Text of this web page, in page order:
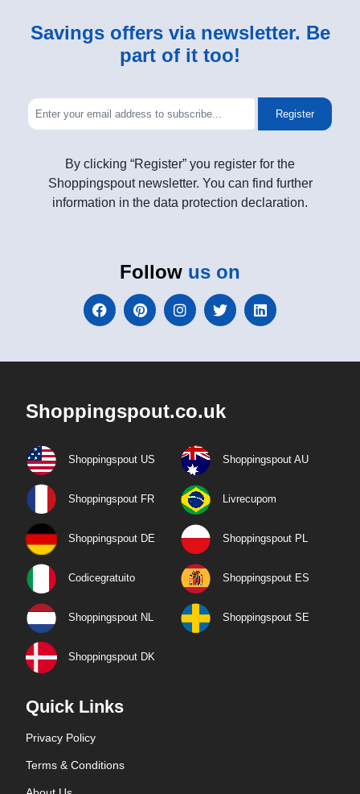
Savings offers via newsletter. Be
part of it too!
Register
By clicking “Register” you register for the
Shoppingspout newsletter. You can find further
information in the data protection declaration.
Follow us on
Shoppingspout.co.uk
Shoppingspout US Shoppingspout AU
Shoppingspout FR Livrecupom
Shoppingspout DE Shoppingspout PL
Codicegratuito Shoppingspout ES
Shoppingspout NL Shoppingspout SE
Shoppingspout DK
Quick Links
Privacy Policy
Terms & Conditions